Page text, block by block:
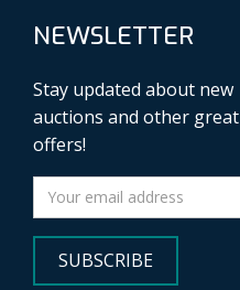
NEWSLETTER
Stay updated about new
auctions and other great
offers!
SUBSCRIBE